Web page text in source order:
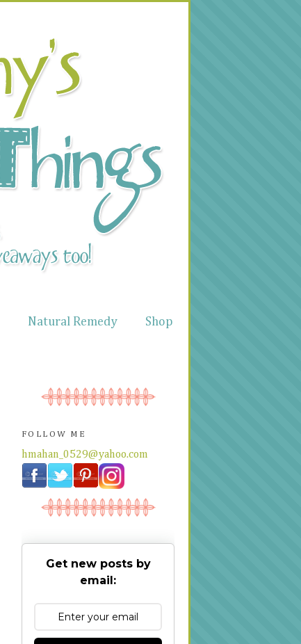
Natural Remedy
Shop
FOLLOW ME
hmahan_0529@yahoo.com
Get new posts by
email: